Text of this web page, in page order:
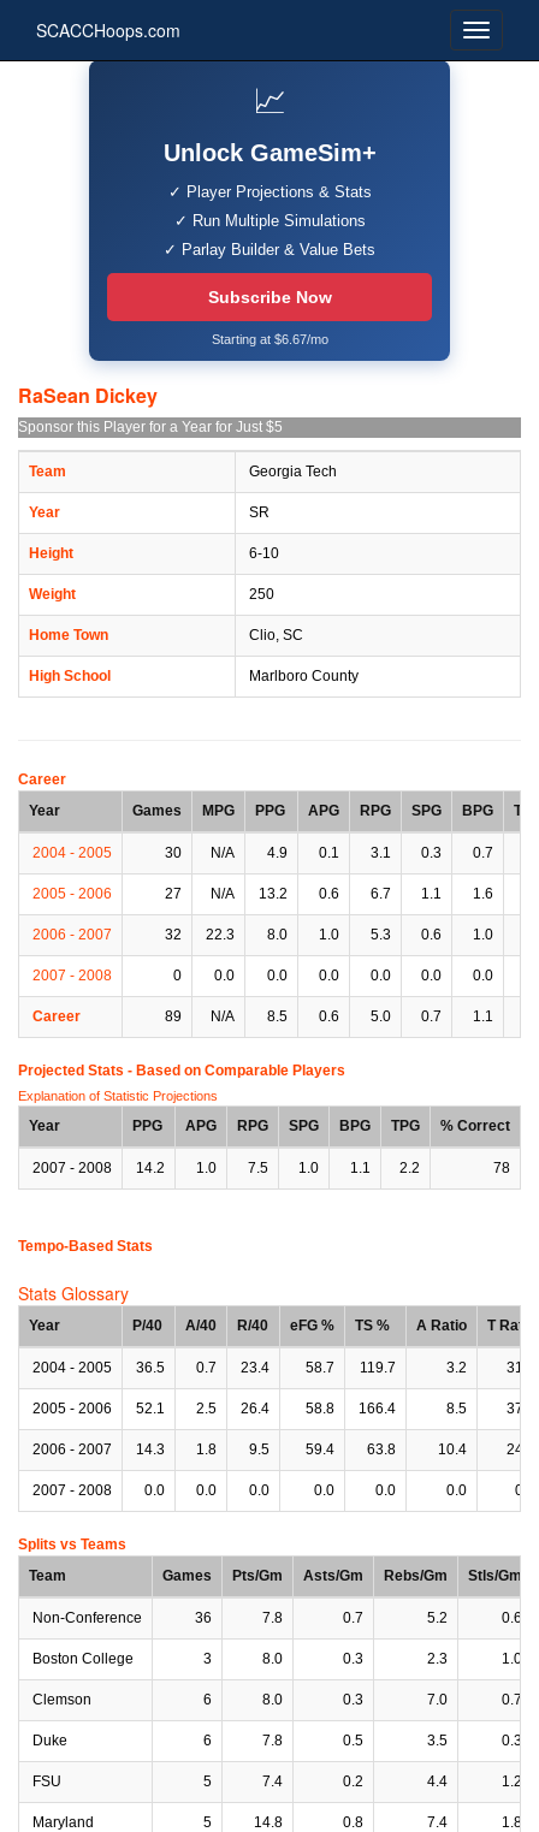
SCACCHoops.com
📈
Unlock GameSim+
✓ Player Projections & Stats
✓ Run Multiple Simulations
✓ Parlay Builder & Value Bets
Subscribe Now
Starting at $6.67/mo
RaSean Dickey
Sponsor this Player for a Year for Just $5
Team Georgia Tech
Year SR
Height 6-10
Weight 250
Home Town Clio, SC
High School Marlboro County
Career
Year
Games MPG PPG APG RPG SPG BPG
2004 - 2005 30 N/A 4.9 0.1 3.1 0.3 0.7
2005 - 2006 27 N/A 13.2 0.6 6.7 1.1 1.6
2006 - 2007 32 22.3 8.0 1.0 5.3 0.6 1.0
2007 - 2008 0 0.0 0.0 0.0 0.0 0.0 0.0
Career 89 N/A 8.5 0.6 5.0 0.7 1.1
Projected Stats - Based on Comparable Players
Explanation of Statistic Projections
Year PPG APG RPG SPG BPG TPG % Correct
2007 - 2008 14.2 1.0 7.5 1.0 1.1 2.2 78
Tempo-Based Stats
Stats Glossary
Year P/40 A/40 R/40 eFG % TS % A Ratio T Ratio
2004 - 2005 36.5 0.7 23.4 58.7 119.7 3.2 31.0
2005 - 2006 52.1 2.5 26.4 58.8 166.4 8.5 37.9
2006 - 2007 14.3 1.8 9.5 59.4 63.8 10.4 24.1
2007 - 2008 0.0 0.0 0.0 0.0 0.0 0.0 0.0
Splits vs Teams
Team
Games Pts/Gm Asts/Gm Rebs/Gm Stls/Gm
Non-Conference 36 7.8 0.7 5.2 0.6
Boston College 3 8.0 0.3 2.3 1.0
Clemson 6 8.0 0.3 7.0 0.7
Duke 6 7.8 0.5 3.5 0.3
FSU 5 7.4 0.2 4.4 1.2
Maryland 5 14.8 0.8 7.4 1.8